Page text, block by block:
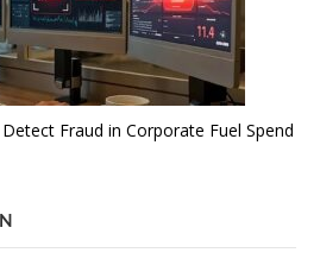
Fraud in Corporate Fuel Spend